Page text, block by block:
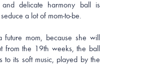
delicate harmony ball is
a lot of mom-to-be.
mom, because she will
the 19th weeks, the ball
its soft music, played by the